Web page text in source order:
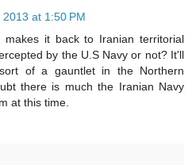
at 1:50 PM
it back to Iranian territorial
by the U.S Navy or not? It'll
of a gauntlet in the Northern
there is much the Iranian Navy
at this time.